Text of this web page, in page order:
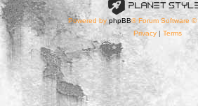
Powered byphpBB® Forum Software ©
Privacy| Terms